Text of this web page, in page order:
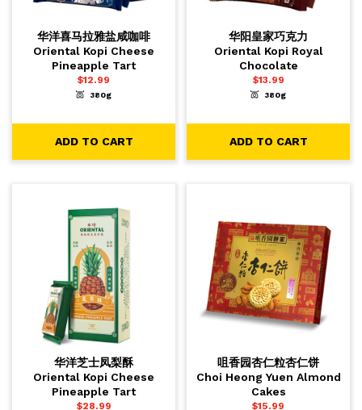
华洋喜马拉雅盐咸咖啡
Oriental Kopi Cheese
Pineapple Tart
$12.99
380g
ADD TO CART
华阳皇家巧克力
Oriental Kopi Royal
Chocolate
$13.99
380g
ADD TO CART
华洋芝士凤梨酥
Oriental Kopi Cheese
Pineapple Tart
$28.99
咀香园杏仁粒杏仁饼
Choi Heong Yuen Almond
Cakes
$15.99